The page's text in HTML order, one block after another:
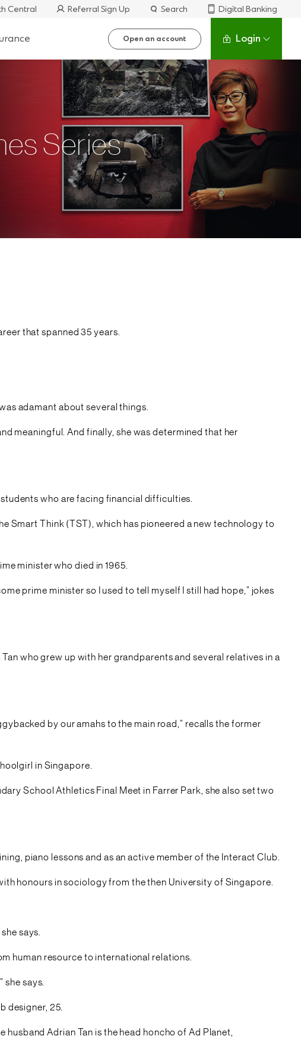
Central Referral Sign Up Search
Digital Banking
Open an account Login
Series
that spanned 35 years.
adamant about several things.
meaningful. And finally, she was determined that her
who are facing financial difficulties.
Smart Think (TST), which has pioneered a new technology to
minister who died in 1965.
prime minister so I used to tell myself I still had hope,” jokes
who grew up with her grandparents and several relatives in a
by our amahs to the main road,” recalls the former
in Singapore.
School Athletics Final Meet in Farrer Park, she also set two
piano lessons and as an active member of the Interact Club.
honours in sociology from the then University of Singapore.
says.
human resource to international relations.
she says.
designer, 25.
Adrian Tan is the head honcho of Ad Planet,